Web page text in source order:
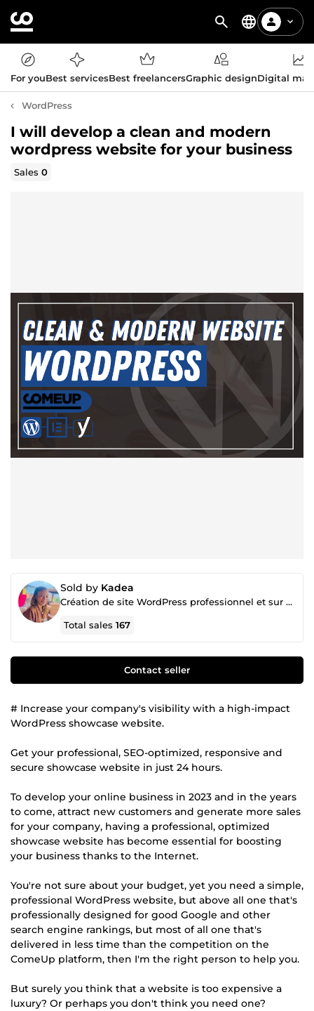
For youBest servicesBest freelancersGraphic designDigital
WordPress
I will develop a clean and modern
wordpress website for your business
Sales0
Sold by Kadea
Création de site WordPress professionnel et sur mesure
Total sales167
Contact seller
# Increase your company's visibility with a high-impact
WordPress showcase website.
Get your professional, SEO-optimized, responsive and
secure showcase website in just 24 hours.
To develop your online business in 2023 and in the years
to come, attract new customers and generate more sales
for your company, having a professional, optimized
showcase website has become essential for boosting
your business thanks to the Internet.
You're not sure about your budget, yet you need a simple,
professional WordPress website, but above all one that's
professionally designed for good Google and other
search engine rankings, but most of all one that's
delivered in less time than the competition on the
ComeUp platform, then I'm the right person to help you.
But surely you think that a website is too expensive a
luxury? Or perhaps you don't think you need one?